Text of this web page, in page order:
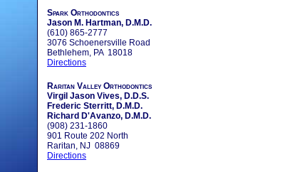
Spark Orthodontics
Jason M. Hartman, D.M.D.
(610) 865-2777
3076 Schoenersville Road
Bethlehem, PA 18018
Directions
Raritan Valley Orthodontics
Virgil Jason Vives, D.D.S.
Frederic Sterritt, D.M.D.
Richard D'Avanzo, D.M.D.
(908) 231-1860
901 Route 202 North
Raritan, NJ 08869
Directions